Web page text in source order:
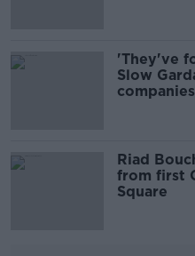
'They've
Slow
Riad
from first
Square